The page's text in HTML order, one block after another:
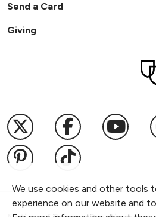
We use cookies and other tools
experience on our website and
Send a Card
Giving
Follow us on X
Follow us on
Follow us onFollow us on